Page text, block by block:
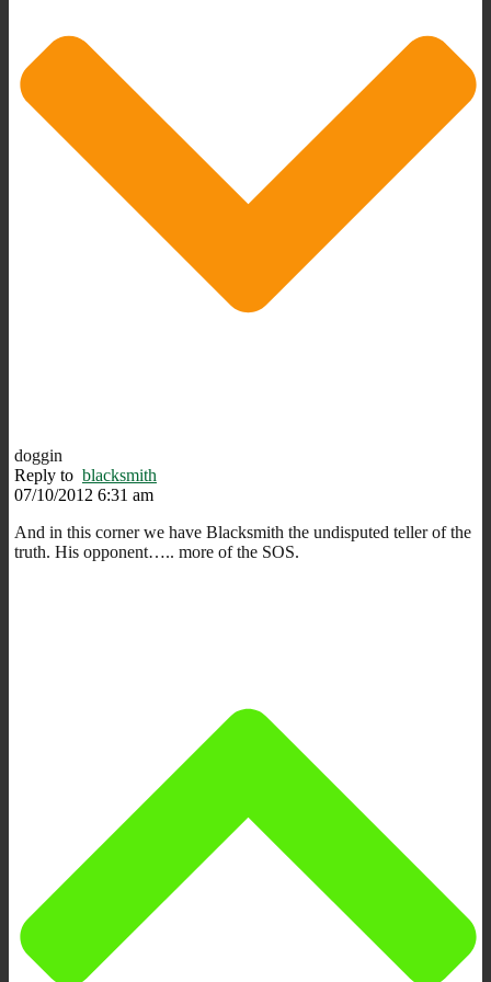
doggin
Reply to blacksmith
07/10/2012 6:31 am
And in this corner we have Blacksmith the undisputed teller of the
truth. His opponent….. more of the SOS.